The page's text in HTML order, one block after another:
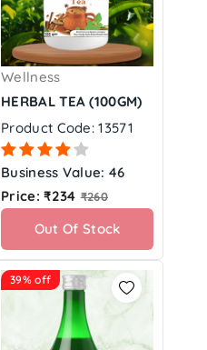
Wellness
HERBAL TEA (100GM)
Product Code: 13571
Business Value: 46
Price: ₹234 Regular
₹260
Out Of Stock
39% off